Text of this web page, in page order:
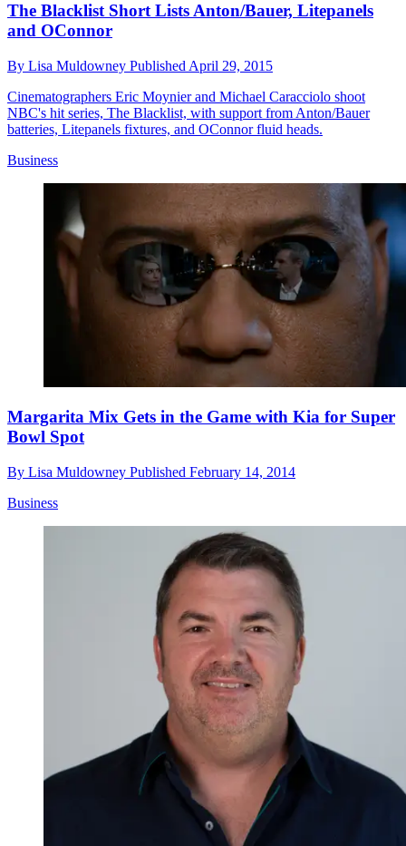
The Blacklist Short Lists Anton/Bauer, Litepanels
and OConnor
By Lisa Muldowney Published April 29, 2015
Cinematographers Eric Moynier and Michael Caracciolo shoot
NBC's hit series, The Blacklist, with support from Anton/Bauer
batteries, Litepanels fixtures, and OConnor fluid heads.
Business
Margarita Mix Gets in the Game with Kia for Super
Bowl Spot
By Lisa Muldowney Published February 14, 2014
Business